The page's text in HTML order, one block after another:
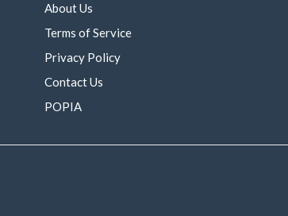
About Us
Terms of Service
Privacy Policy
Contact Us
POPIA